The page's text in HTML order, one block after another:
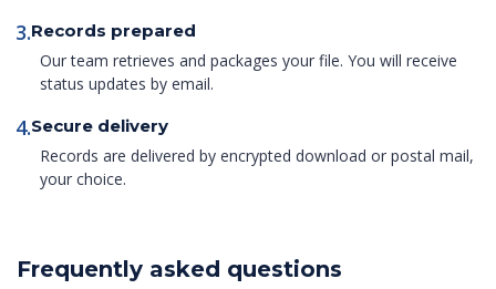
3.Records prepared
Our team retrieves and packages your file. You will receive
status updates by email.
4.Secure delivery
Records are delivered by encrypted download or postal mail,
your choice.
Frequently asked questions